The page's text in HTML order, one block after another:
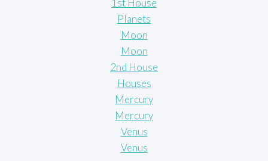
1st House
Planets
Moon
Moon
2nd House
Houses
Mercury
Mercury
Venus
Venus